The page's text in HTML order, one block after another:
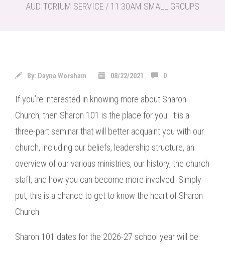
AUDITORIUM SERVICE / 11:30AM SMALL GROUPS
By: Dayna Worsham 08/22/2021 0
If you’re interested in knowing more about Sharon
Church, then Sharon 101 is the place for you! It is a
three-part seminar that will better acquaint you with our
church, including our beliefs, leadership structure, an
overview of our various ministries, our history, the church
staff, and how you can become more involved. Simply
put, this is a chance to get to know the heart of Sharon
Church.
Sharon 101 dates for the 2026-27 school year will be: